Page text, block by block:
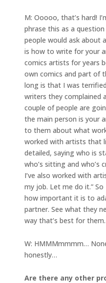
M: Ooooo, that’s hard!
phrase this as a
people would ask about
is how to write for your
comics artists for years
own comics and part of
long is that I was
writers they complained
couple of people are
the main person is your
to them about what
worked with artists that
detailed, saying who is
who’s sitting and who’s
I’ve also worked with
my job. Let me do it.”
how important it is to
partner. See what they
way that’s best for them.
W: HMMMmmmm…
honestly…
Are there any other